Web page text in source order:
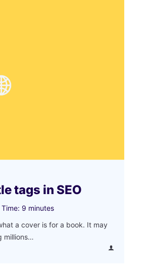
tags in SEO
9 minutes
a cover is for a book. It may
millions…